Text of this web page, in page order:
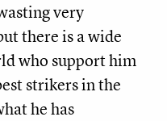
very
there is a wide
who support him
strikers in the
he has